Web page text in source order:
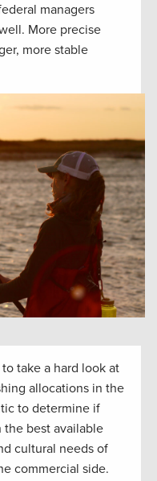
managers
More precise
more stable
take a hard look at
allocations in the
to determine if
the best available
cultural needs of
commercial side.